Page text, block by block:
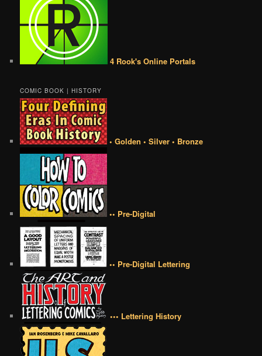
4 Rook's Online Portals
COMIC BOOK | HISTORY
• Golden • Silver • Bronze
•• Pre-Digital
•• Pre-Digital Lettering
••• Lettering History